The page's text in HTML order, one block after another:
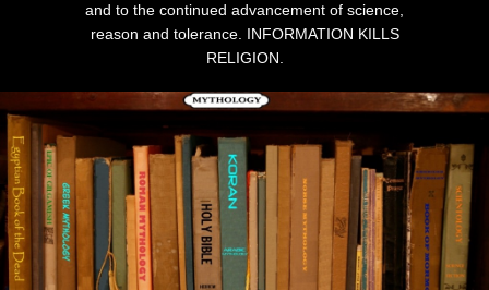
and to the continued advancement of science,
reason and tolerance. INFORMATION KILLS
RELIGION.